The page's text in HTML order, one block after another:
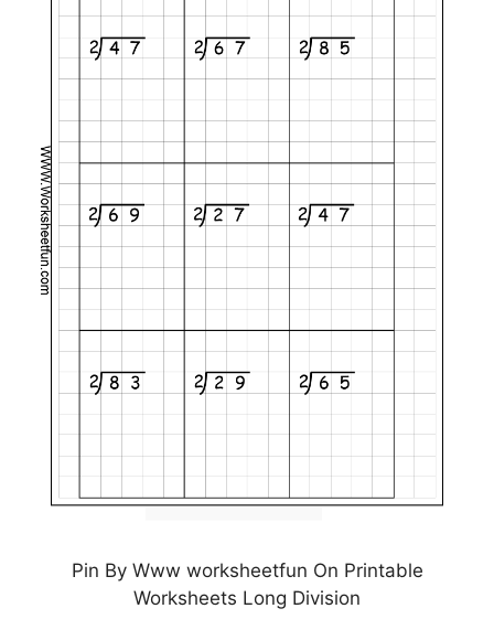
Pin By Www worksheetfun On Printable
Worksheets Long Division